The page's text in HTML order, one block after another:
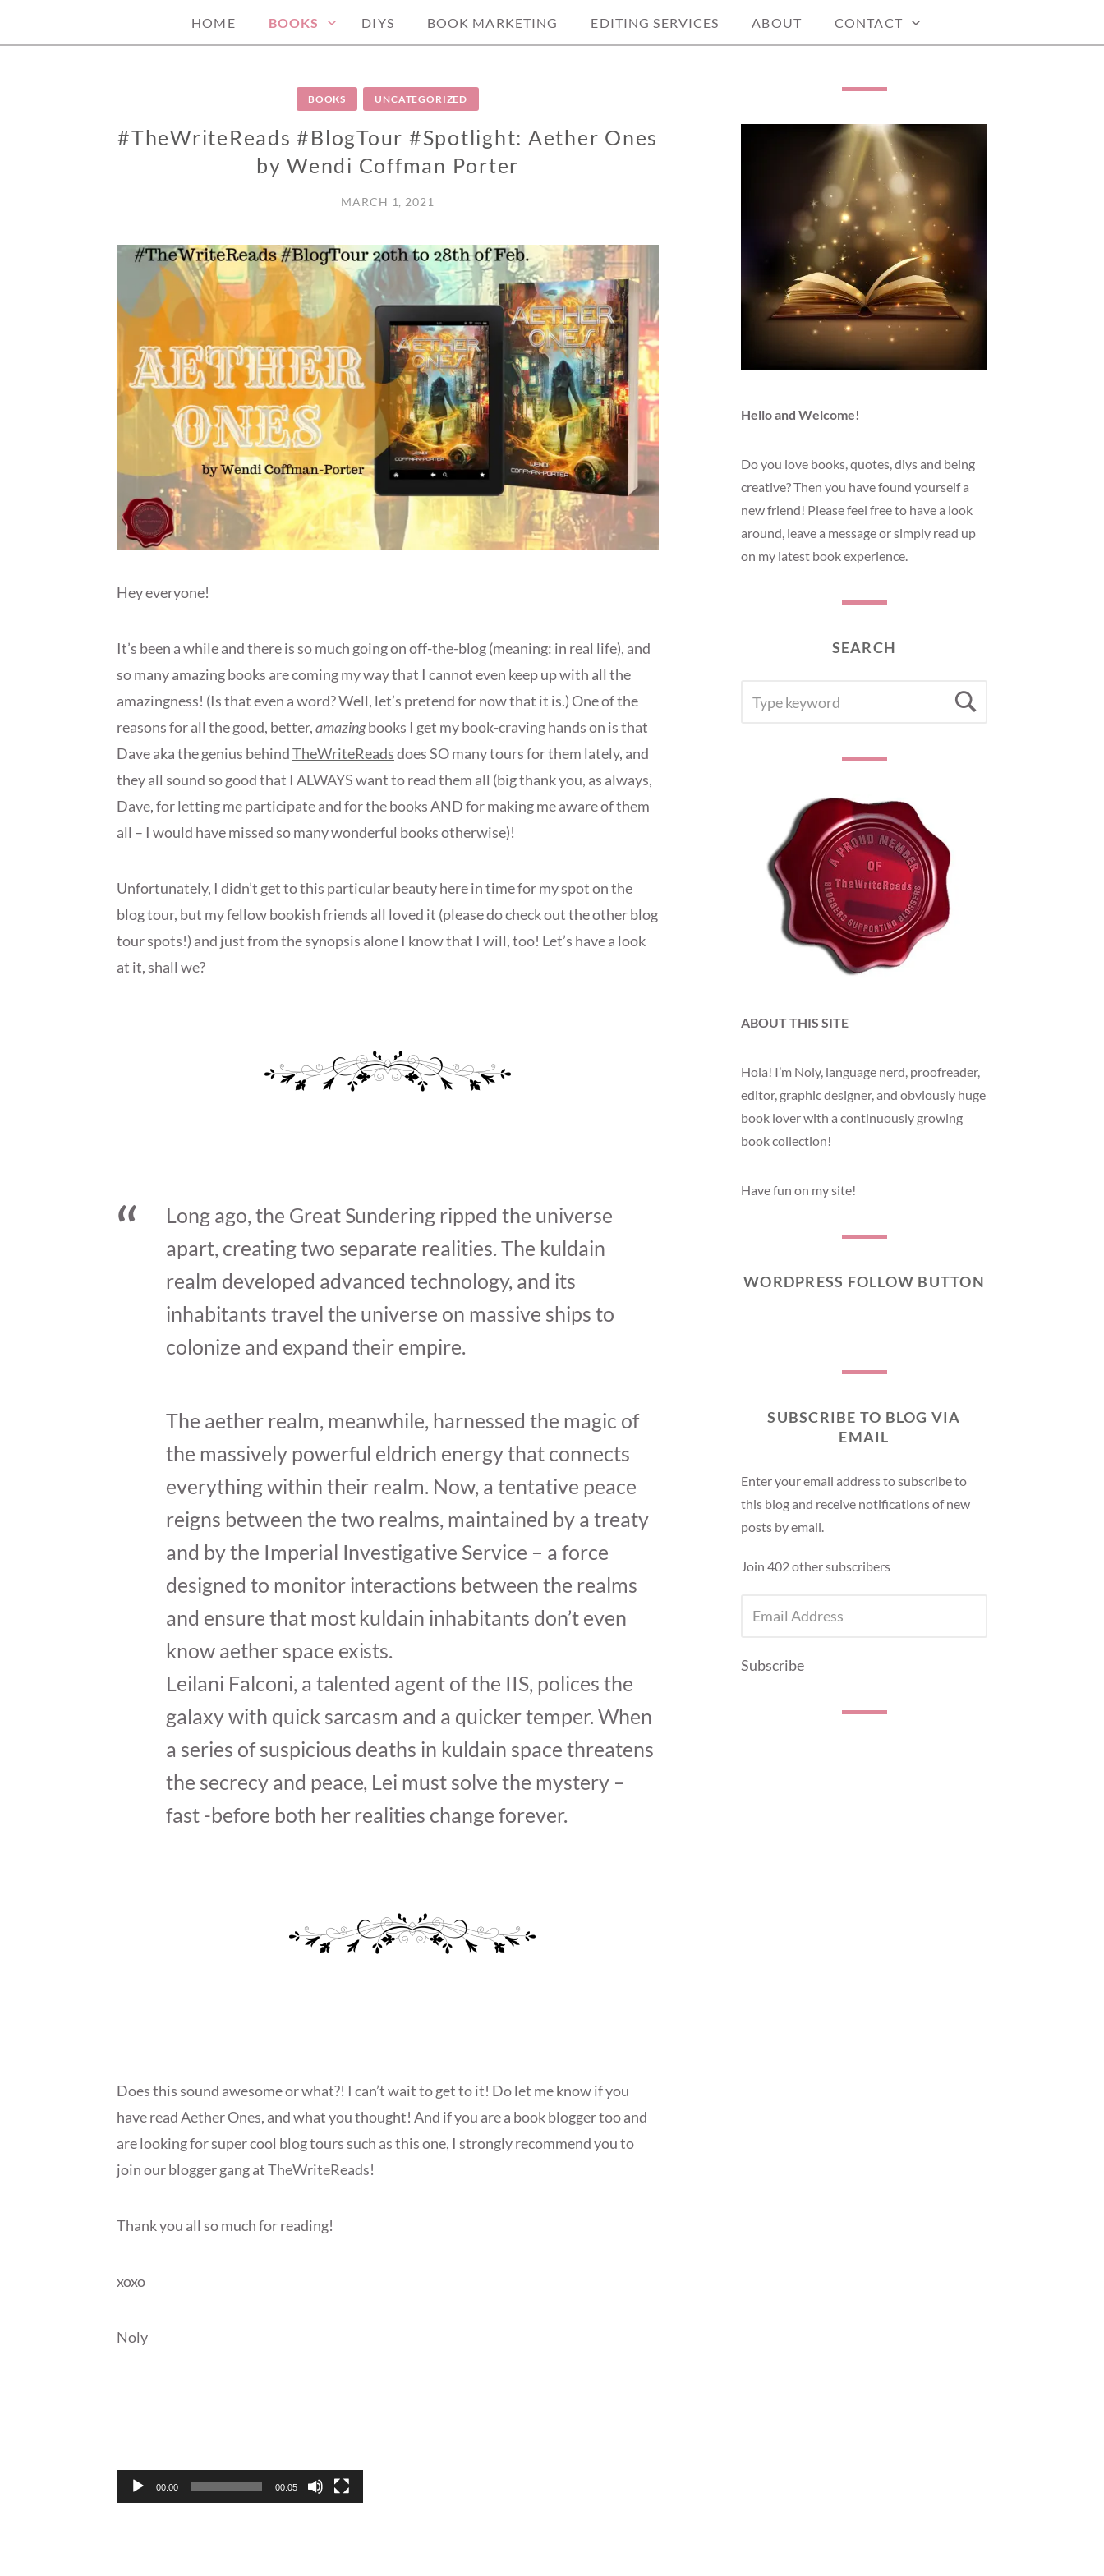
HOME BOOKS DIYS BOOK MARKETING EDITING SERVICES ABOUT CONTACT
BOOKS UNCATEGORIZED
#TheWriteReads #BlogTour #Spotlight: Aether Ones
by Wendi Coffman Porter
MARCH 1, 2021
Hey everyone!
It’s been a while and there is so much going on off-the-blog (meaning: in real life), and
so many amazing books are coming my way that I cannot even keep up with all the
amazingness! (Is that even a word? Well, let’s pretend for now that it is.) One of the
reasons for all the good, better,amazingbooks I get my book-craving hands on is that
Dave aka the genius behindTheWriteReadsdoes SO many tours for them lately, and
they all sound so good that I ALWAYS want to read them all (big thank you, as always,
Dave, for letting me participate and for the books AND for making me aware of them
all – I would have missed so many wonderful books otherwise)!
Unfortunately, I didn’t get to this particular beauty here in time for my spot on the
blog tour, but my fellow bookish friends all loved it (please do check out the other blog
tour spots!) and just from the synopsis alone I know that I will, too! Let’s have a look
at it, shall we?
Long ago, the Great Sundering ripped the universe
apart, creating two separate realities. The kuldain
realm developed advanced technology, and its
inhabitants travel the universe on massive ships to
colonize and expand their empire.
The aether realm, meanwhile, harnessed the magic of
the massively powerful eldrich energy that connects
everything within their realm. Now, a tentative peace
reigns between the two realms, maintained by a treaty
and by the Imperial Investigative Service – a force
designed to monitor interactions between the realms
and ensure that most kuldain inhabitants don’t even
know aether space exists.
Leilani Falconi, a talented agent of the IIS, polices the
galaxy with quick sarcasm and a quicker temper. When
a series of suspicious deaths in kuldain space threatens
the secrecy and peace, Lei must solve the mystery –
fast -before both her realities change forever.
Does this sound awesome or what?! I can’t wait to get to it! Do let me know if you
have read Aether Ones, and what you thought! And if you are a book blogger too and
are looking for super cool blog tours such as this one, I strongly recommend you to
join our blogger gang at TheWriteReads!
Thank you all so much for reading!
xoxo
Noly
00:00 00:05
Hello and Welcome!
Do you love books, quotes, diys and being
creative? Then you have found yourself a
new friend! Please feel free to have a look
around, leave a message or simply read up
on my latest book experience.
SEARCH
FOR:
ABOUT THIS SITE
Hola! I’m Noly, language nerd, proofreader,
editor, graphic designer, and obviously huge
book lover with a continuously growing
book collection!
Have fun on my site!
WORDPRESS FOLLOW BUTTON
SUBSCRIBE TO BLOG VIA
EMAIL
Enter your email address to subscribe to
this blog and receive notifications of new
posts by email.
Join 402 other subscribers
ADDRESS
Subscribe